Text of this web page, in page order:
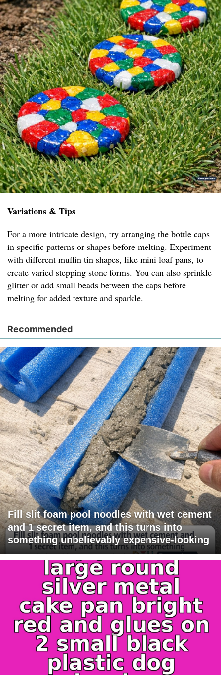
Variations & Tips
For a more intricate design, try arranging the bottle caps
in specific patterns or shapes before melting. Experiment
with different muffin tin shapes, like mini loaf pans, to
create varied stepping stone forms. You can also sprinkle
glitter or add small beads between the caps before
melting for added texture and sparkle.
Recommended
Fill slit foam pool noodles with wet cement
and 1 secret item, and this turns into
something unbelievably expensive-looking